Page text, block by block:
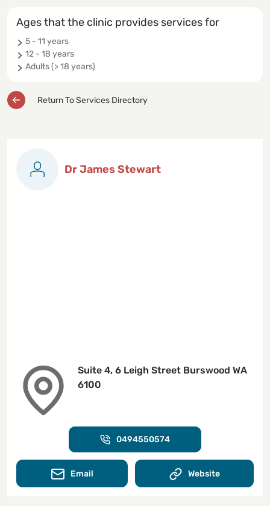
Ages that the clinic provides services for
5 - 11 years
12 - 18 years
Adults (> 18 years)
Return To Services Directory
Dr James Stewart
Suite 4, 6 Leigh Street Burswood WA
6100
0494550574
Email Website